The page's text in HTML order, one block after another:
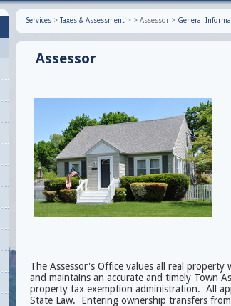
Services > Taxes & Assessment > > Assessor > General
Assessor
The Assessor's Office values all real
and maintains an accurate and timely Town
property tax exemption administration. All
State Law. Entering ownership transfers